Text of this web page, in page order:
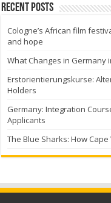
Recent Posts
Cologne’s African film
and hope
What Changes in Germany
Erstorientierungskurse:
Holders
Germany: Integration
Applicants
The Blue Sharks: How